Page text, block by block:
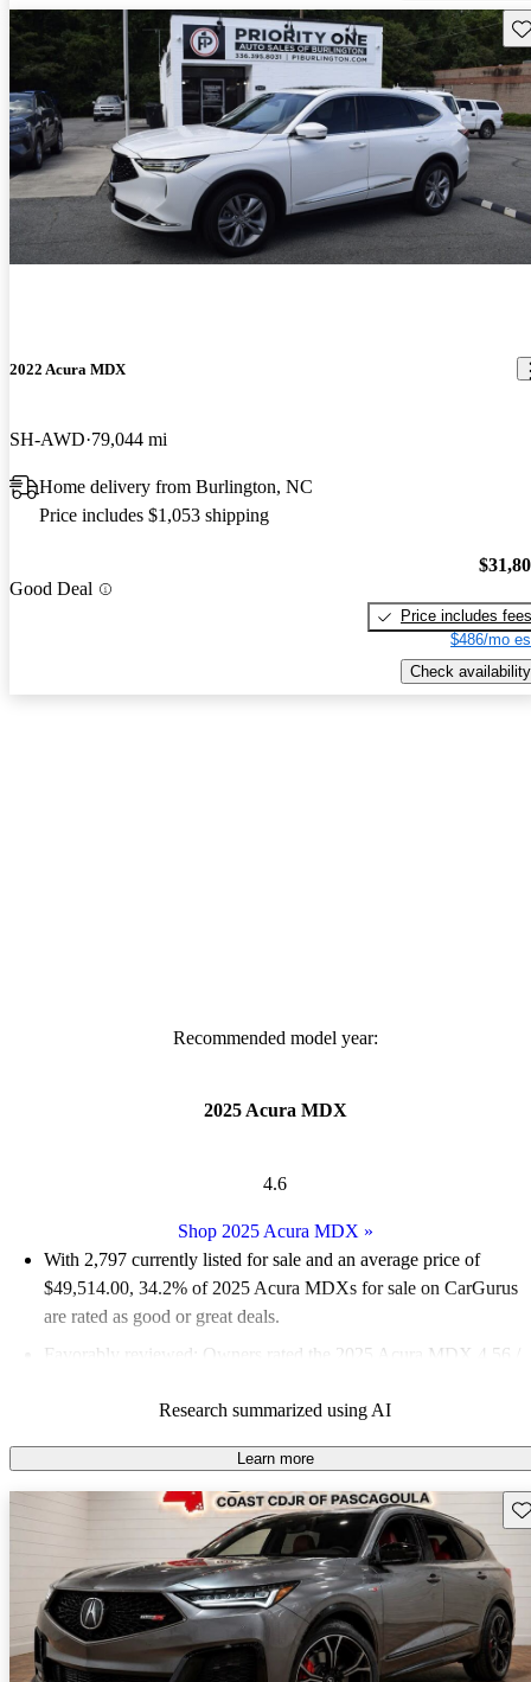
2022 Acura MDX
SH-AWD 79,044 mi
Home delivery from Burlington, NC
Price includes $1,053 shipping
Good Deal
Price includes fees
$486/mo
Check availability
Recommended model year:
2025 Acura MDX
4.6
Shop 2025 Acura MDX »
With 2,797 currently listed for sale and an average price of
$49,514.00, 34.2% of 2025 Acura MDXs for sale on CarGurus
are rated as good or great deals.
Favorably reviewed:
Owners rated the 2025 Acura MDX 4.56 /
94.4% of 2025 MDX models on CarGurus are accident free
Research summarized using AI
Learn more